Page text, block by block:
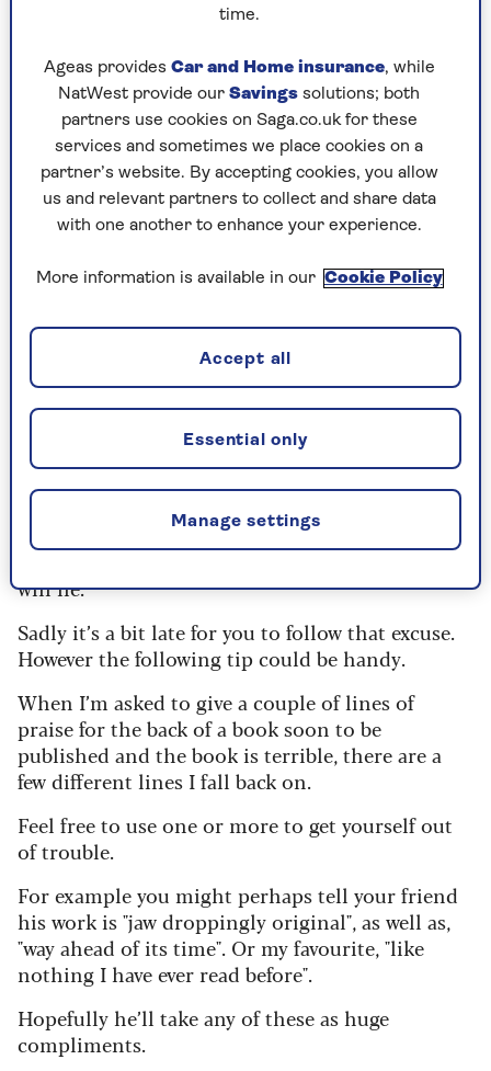
Anne Robinson replies
Whenever he was asked to read a manuscript,
Keith Waterhouse, the late playwright and
author, would say: "Yes, by all means send it to
will lie."
Sadly it’s a bit late for you to follow that excuse.
However the following tip could be handy.
When I’m asked to give a couple of lines of
praise for the back of a book soon to be
published and the book is terrible, there are a
few different lines I fall back on.
Feel free to use one or more to get yourself out
of trouble.
For example you might perhaps tell your friend
his work is "jaw droppingly original", as well as,
"way ahead of its time". Or my favourite, "like
nothing I have ever read before".
Hopefully he’ll take any of these as huge
compliments.
time.
Ageas provides Car and Home insurance, while
NatWest provide our Savings solutions; both
partners use cookies on Saga.co.uk for these
services and sometimes we place cookies on a
partner’s website. By accepting cookies, you allow
us and relevant partners to collect and share data
with one another to enhance your experience.
More information is available in our Cookie Policy
Manage settings
Essential only
Accept all